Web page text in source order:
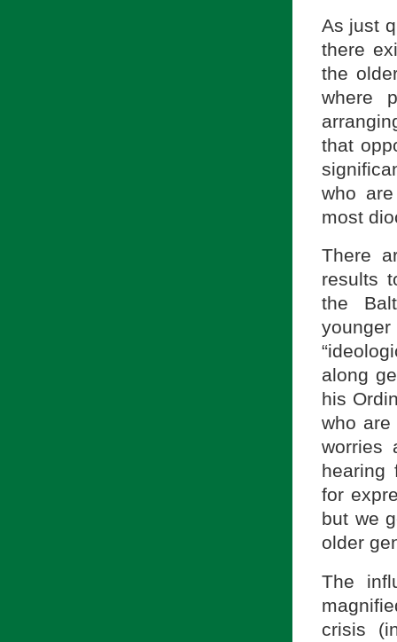
As just
there
the
where
that
who
most
There
results
the
along
his
who are
worries
hearing
for
but we
older
The
crisis